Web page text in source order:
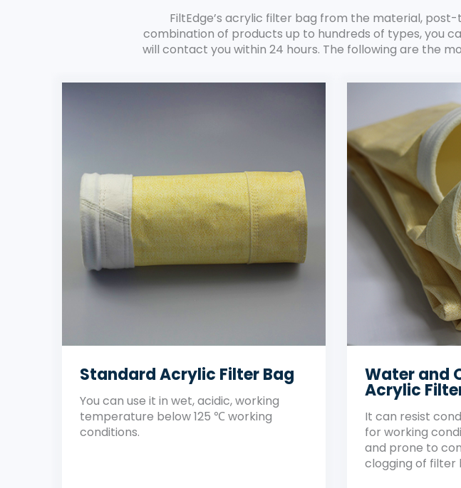
FiltEdge’s acrylic filter bag from the material,
combination of products up to hundreds of types, you
will contact you within 24 hours. The following are the
Standard Acrylic Filter Bag
You can use it in wet, acidic, working
temperature below 125 ℃ working
conditions.
Water and
Acrylic
It can resist
for working
and prone to
clogging of filter